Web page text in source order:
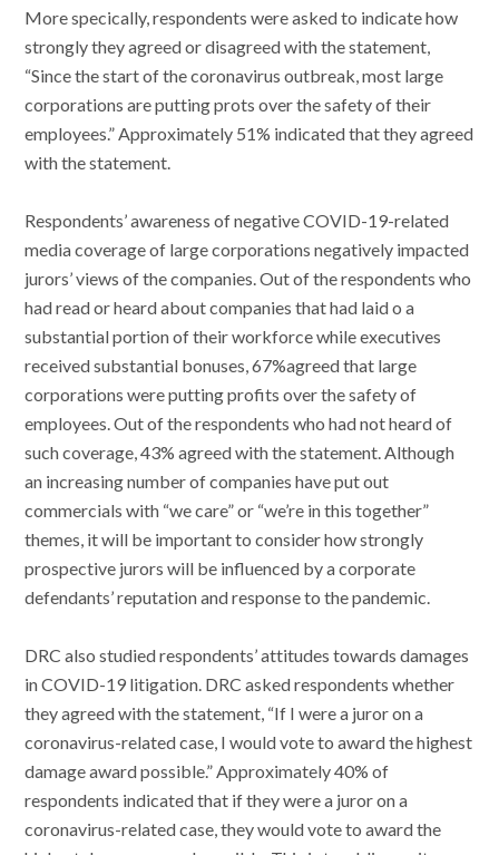
More specically, respondents were asked to indicate how
strongly they agreed or disagreed with the statement,
“Since the start of the coronavirus outbreak, most large
corporations are putting prots over the safety of their
employees.” Approximately 51% indicated that they agreed
with the statement.
Respondents’ awareness of negative COVID-19-related
media coverage of large corporations negatively impacted
jurors’ views of the companies. Out of the respondents who
had read or heard about companies that had laid o a
substantial portion of their workforce while executives
received substantial bonuses, 67%agreed that large
corporations were putting profits over the safety of
employees. Out of the respondents who had not heard of
such coverage, 43% agreed with the statement. Although
an increasing number of companies have put out
commercials with “we care” or “we’re in this together”
themes, it will be important to consider how strongly
prospective jurors will be influenced by a corporate
defendants’ reputation and response to the pandemic.
DRC also studied respondents’ attitudes towards damages
in COVID-19 litigation. DRC asked respondents whether
they agreed with the statement, “If I were a juror on a
coronavirus-related case, I would vote to award the highest
damage award possible.” Approximately 40% of
respondents indicated that if they were a juror on a
coronavirus-related case, they would vote to award the